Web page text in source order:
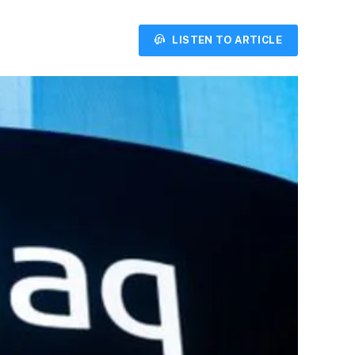
LISTEN TO ARTICLE